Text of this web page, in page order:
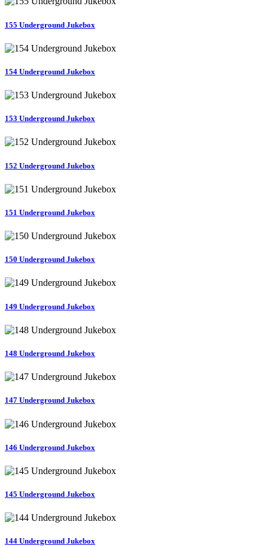
155 Underground Jukebox
154 Underground Jukebox
153 Underground Jukebox
152 Underground Jukebox
151 Underground Jukebox
150 Underground Jukebox
149 Underground Jukebox
148 Underground Jukebox
147 Underground Jukebox
146 Underground Jukebox
145 Underground Jukebox
144 Underground Jukebox